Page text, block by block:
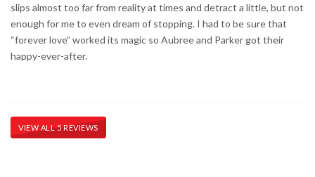
slips almost too far from reality at times and detract a little, but not
enough for me to even dream of stopping. I had to be sure that
“forever love” worked its magic so Aubree and Parker got their
happy-ever-after.
VIEW ALL 5 REVIEWS